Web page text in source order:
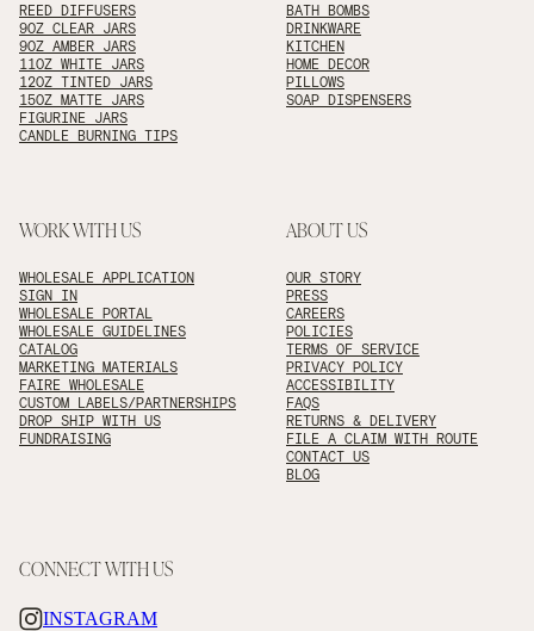
REED DIFFUSERS
9OZ CLEAR JARS
9OZ AMBER JARS
11OZ WHITE JARS
12OZ TINTED JARS
15OZ MATTE JARS
FIGURINE JARS
CANDLE BURNING TIPS
BATH BOMBS
DRINKWARE
KITCHEN
HOME DECOR
PILLOWS
SOAP DISPENSERS
WORK WITH US
WHOLESALE APPLICATION
SIGN IN
WHOLESALE PORTAL
WHOLESALE GUIDELINES
CATALOG
MARKETING MATERIALS
FAIRE WHOLESALE
CUSTOM LABELS/PARTNERSHIPS
DROP SHIP WITH US
FUNDRAISING
ABOUT US
OUR STORY
PRESS
CAREERS
POLICIES
TERMS OF SERVICE
PRIVACY POLICY
ACCESSIBILITY
FAQS
RETURNS & DELIVERY
FILE A CLAIM WITH ROUTE
CONTACT US
BLOG
CONNECT WITH US
INSTAGRAM